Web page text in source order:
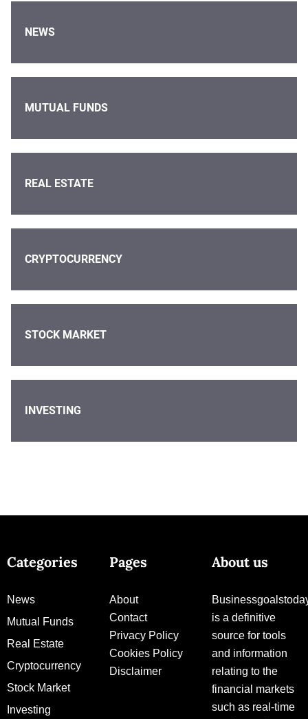
NEWS
MUTUAL FUNDS
REAL ESTATE
CRYPTOCURRENCY
STOCK MARKET
INVESTING
Categories
News
Mutual Funds
Real Estate
Cryptocurrency
Stock Market
Investing
Pages
About
Contact
Privacy Policy
Cookies Policy
Disclaimer
About us
is a definitive
source for tools
and information
relating to the
financial markets
such as real-time